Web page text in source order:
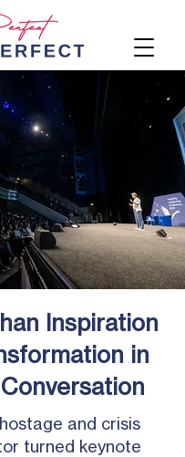
Inspiration
in
and crisis
turned keynote